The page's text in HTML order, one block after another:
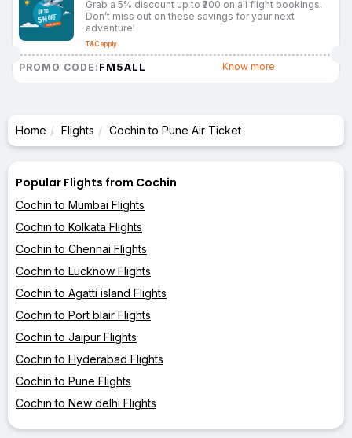
Grab a 5% discount up to ₹200 on all flight bookings.
Don’t miss out on these savings for your next
adventure!
T&C apply
PROMO CODE: FM5ALL Know more
Home Flights Cochin to Pune Air Ticket
Popular Flights from Cochin
Cochin to Mumbai Flights
Cochin to Kolkata Flights
Cochin to Chennai Flights
Cochin to Lucknow Flights
Cochin to Agatti island Flights
Cochin to Port blair Flights
Cochin to Jaipur Flights
Cochin to Hyderabad Flights
Cochin to Pune Flights
Cochin to New delhi Flights